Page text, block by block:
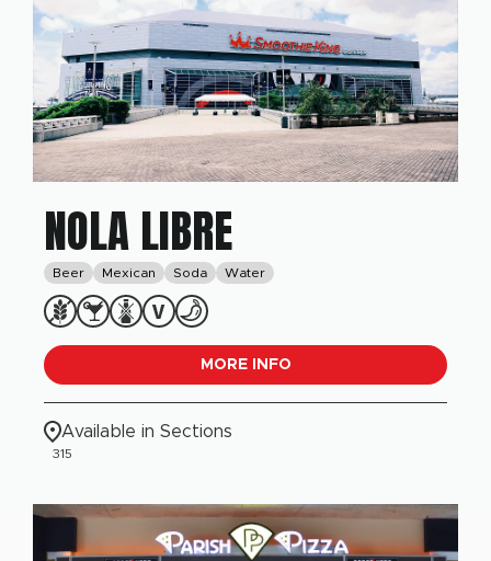
NOLA LIBRE
Beer Mexican Soda Water
MORE INFO
Available in Sections
315